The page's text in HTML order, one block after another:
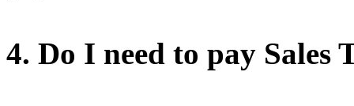
4. Do I need to pay Sales